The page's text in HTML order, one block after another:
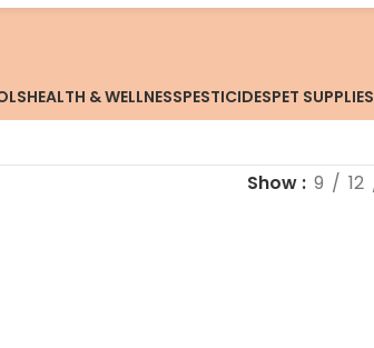
HEALTH & WELLNESSPESTICIDESPET SUPPLIES
Show 9 12